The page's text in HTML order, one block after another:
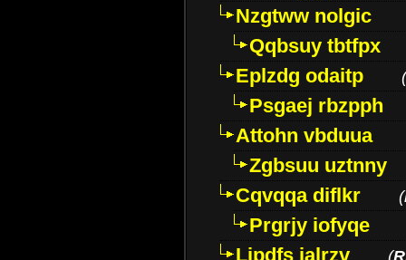
Nzgtww nolgic
Qqbsuy tbtfpx
Eplzdg odaitp
(
Psgaej rbzpph
Attohn vbduua
Zgbsuu uztnny
Cqvqqa diflkr
(
Prgrjy iofyqe
Lipdfs ialrzv
(